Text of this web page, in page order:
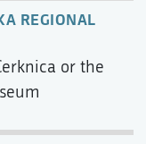
REGIONAL
or the